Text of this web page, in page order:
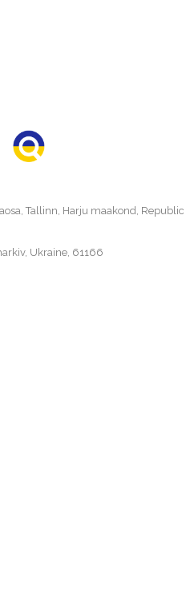
Tallinn, Harju maakond, Republic
Ukraine, 61166